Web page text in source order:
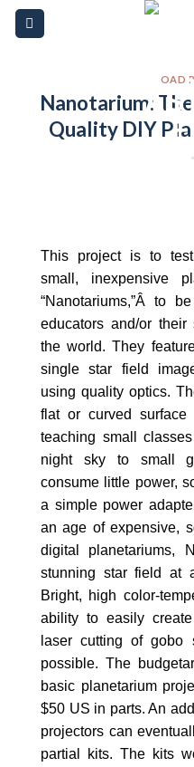
Please
note:
includes
Skip
OAD
Nanotarium:
Quality DIY
This project is to
small, inexpensive
“Nanotariums,”Â to
educators and/or their
the world. They
single star field
using quality optics.
flat or curved
teaching small
night sky to small
consume little power,
a simple power
an age of expensive,
digital planetariums,
stunning star field at
Bright, high color-
ability to easily
laser cutting of gobo
possible. The
basic planetarium
$50 US in parts. An
projectors can
partial kits. The kits